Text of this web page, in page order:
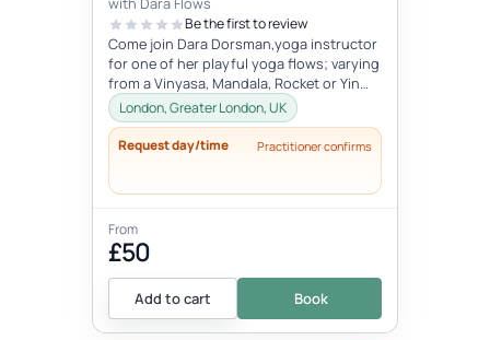
Be the first to review
Come join Dara Dorsman,yoga instructor
for one of her playful yoga flows; varying
from a Vinyasa, Mandala, Rocket or Yin
class.Dara grew up in between...
London, Greater London, UK
Request day/time Practitioner confirms
From
£50
Add to cart Book